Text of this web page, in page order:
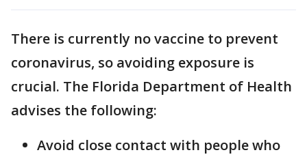
There is currently no vaccine to prevent
coronavirus, so avoiding exposure is
crucial. The Florida Department of Health
advises the following:
Avoid close contact with people who